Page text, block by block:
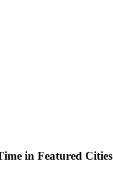
in Featured Cities